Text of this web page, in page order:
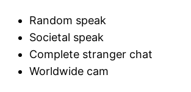
Random speak
Societal speak
Complete stranger chat
Worldwide cam